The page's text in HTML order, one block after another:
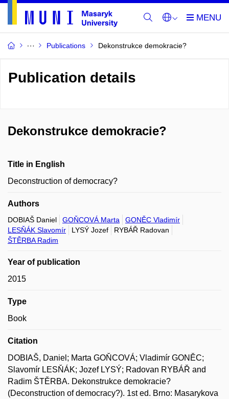
Publications Dekonstrukce demokracie?
Publication details
Dekonstrukce demokracie?
Title in English
Deconstruction of democracy?
Authors
DOBIAŠ Daniel GOŇCOVÁ Marta
GONĚC Vladimír
LESŇÁK Slavomír
LYSÝ Jozef
RYBÁŘ Radovan
ŠTĚRBA Radim
Year of publication
2015
Type
Book
Citation
DOBIAŠ, Daniel; Marta GOŇCOVÁ; Vladimír GONĚC;
Slavomír LESŇÁK; Jozef LYSÝ; Radovan RYBÁŘ and
Radim ŠTĚRBA. Dekonstrukce demokracie?
(Deconstruction of democracy?). 1st ed. Brno: Masarykova